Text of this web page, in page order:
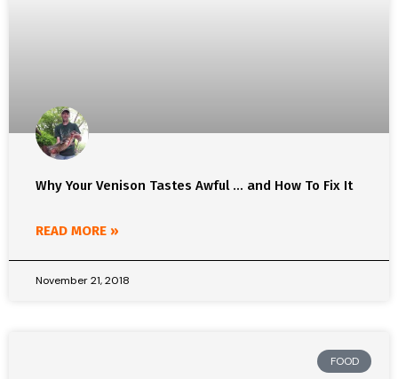
Why Your Venison Tastes Awful … and How To Fix It
READ MORE »
November 21, 2018
FOOD